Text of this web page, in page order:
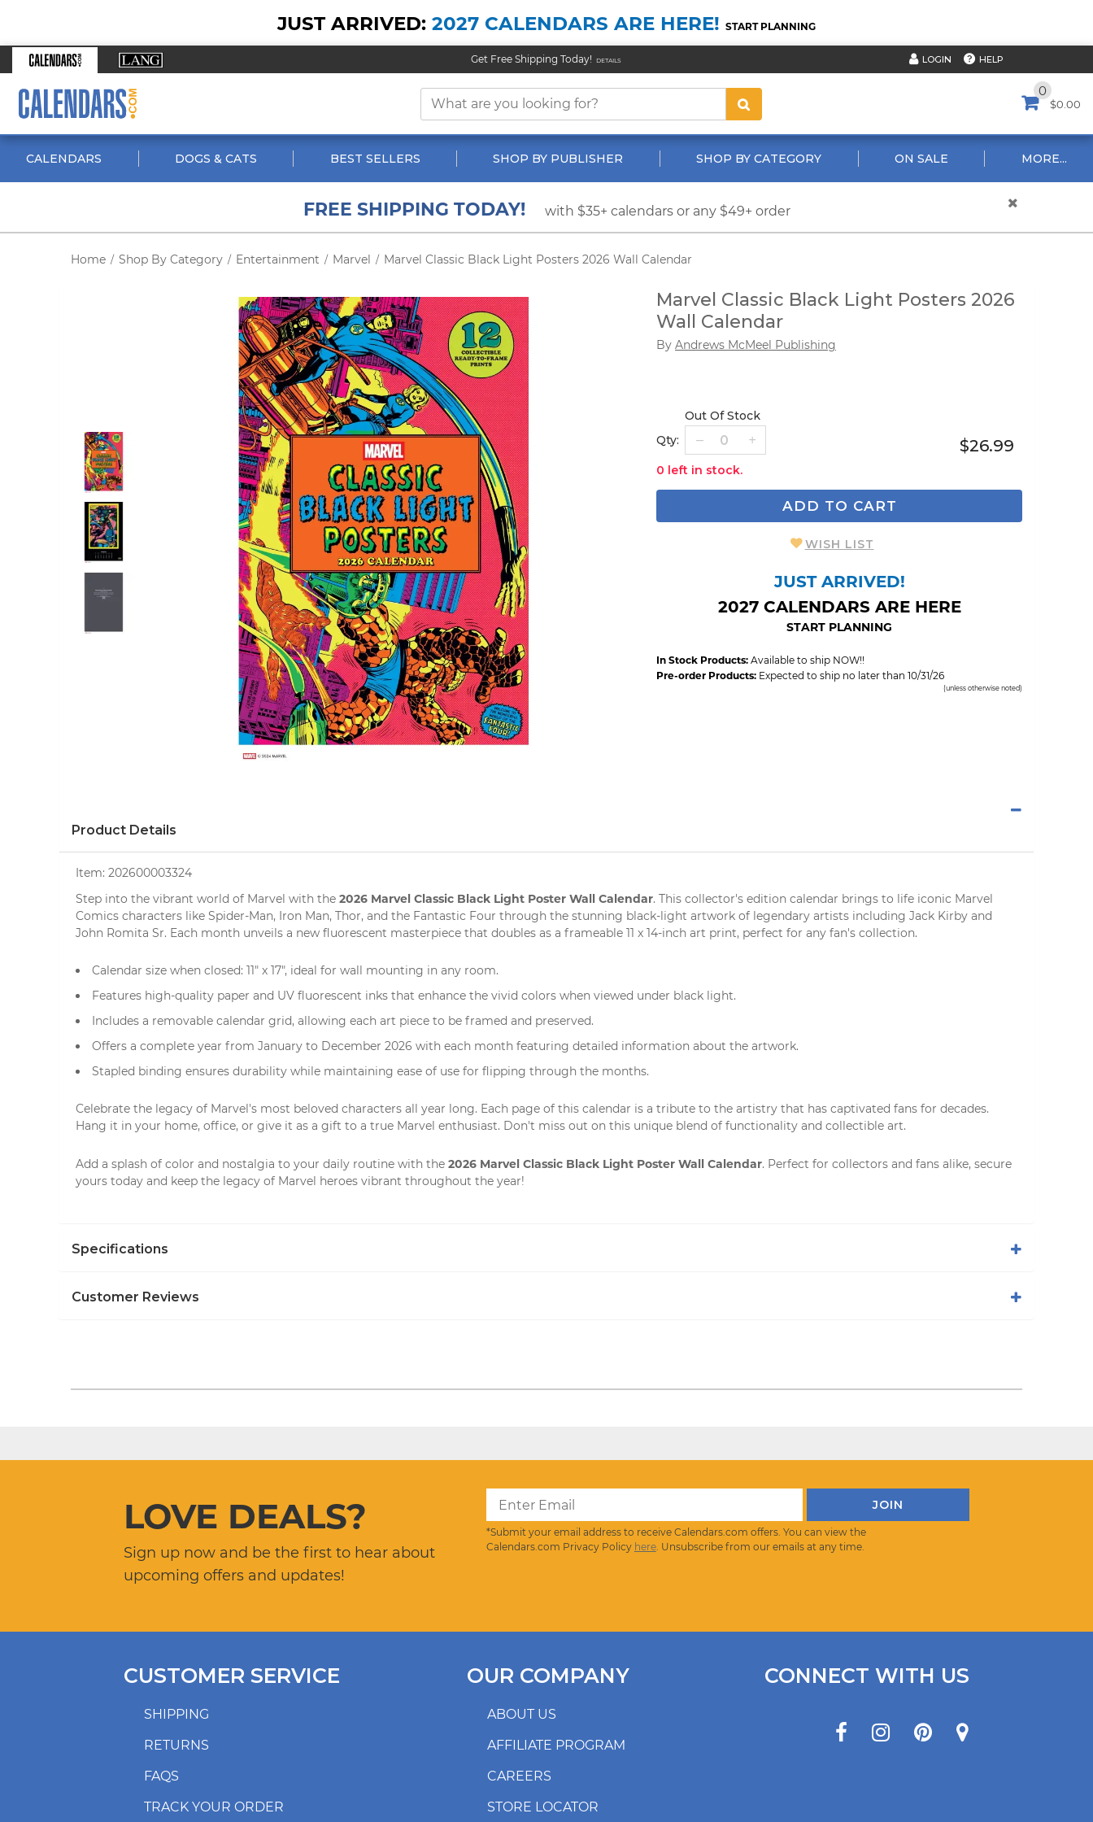
JUST ARRIVED: 2027 CALENDARS ARE HERE! START PLANNING
Get Free Shipping Today! DETAILS LOGIN HELP
0
$0.00
CALENDARS DOGS & CATS BEST SELLERS SHOP BY PUBLISHER SHOP BY CATEGORY ON SALE MORE...
FREE SHIPPING TODAY! with $35+ calendars or any $49+ order
Home / Shop By Category / Entertainment / Marvel / Marvel Classic Black Light Posters 2026 Wall Calendar
Marvel Classic Black Light Posters 2026
Wall Calendar
By Andrews McMeel Publishing
Qty:
Out Of Stock
0 left in stock.
$26.99
ADD TO CART
WISH LIST
JUST ARRIVED!
2027 CALENDARS ARE HERE
START PLANNING
In Stock Products: Available to ship NOW!!
Pre-order Products: Expected to ship no later than 10/31/26
(unless otherwise noted)
Product Details
Item: 202600003324
Step into the vibrant world of Marvel with the 2026 Marvel Classic Black Light Poster Wall Calendar. This collector's edition calendar brings to life iconic Marvel
Comics characters like Spider-Man, Iron Man, Thor, and the Fantastic Four through the stunning black-light artwork of legendary artists including Jack Kirby and
John Romita Sr. Each month unveils a new fluorescent masterpiece that doubles as a frameable 11 x 14-inch art print, perfect for any fan's collection.
Calendar size when closed: 11" x 17", ideal for wall mounting in any room.
Features high-quality paper and UV fluorescent inks that enhance the vivid colors when viewed under black light.
Includes a removable calendar grid, allowing each art piece to be framed and preserved.
Offers a complete year from January to December 2026 with each month featuring detailed information about the artwork.
Stapled binding ensures durability while maintaining ease of use for flipping through the months.
Celebrate the legacy of Marvel's most beloved characters all year long. Each page of this calendar is a tribute to the artistry that has captivated fans for decades.
Hang it in your home, office, or give it as a gift to a true Marvel enthusiast. Don't miss out on this unique blend of functionality and collectible art.
Add a splash of color and nostalgia to your daily routine with the 2026 Marvel Classic Black Light Poster Wall Calendar. Perfect for collectors and fans alike, secure
yours today and keep the legacy of Marvel heroes vibrant throughout the year!
Specifications
Customer Reviews
LOVE DEALS?
Sign up now and be the first to hear about
upcoming offers and updates!
*Submit your email address to receive Calendars.com offers. You can view the
Calendars.com Privacy Policy here. Unsubscribe from our emails at any time.
SHIPPING
RETURNS
FAQS
TRACK YOUR ORDER
CUSTOMER SERVICE
ABOUT US
AFFILIATE PROGRAM
CAREERS
STORE LOCATOR
OUR COMPANY CONNECT WITH US